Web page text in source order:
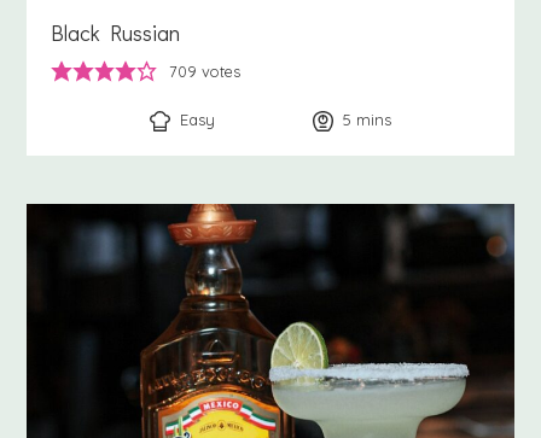
Black Russian
709 votes
Easy 5 minutes
mins